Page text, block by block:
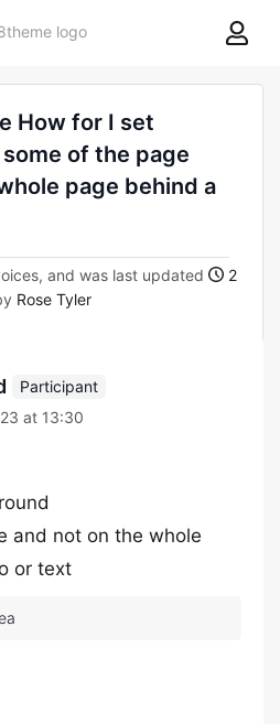
8theme
How for I set
of the page
page behind a
and was last updated
2
Rose Tyler
Participant
at 13:30
and not on the whole
or text